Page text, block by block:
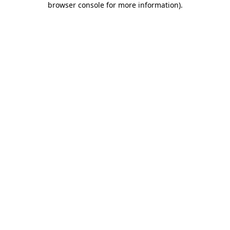
browser console for more information).